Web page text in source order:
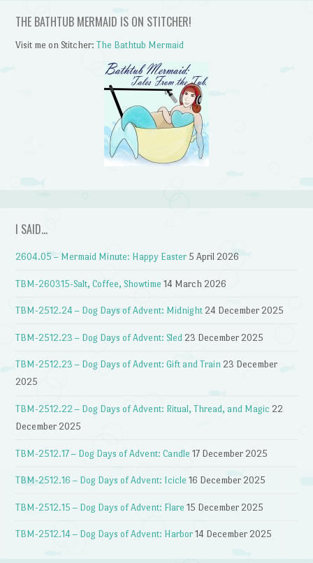
THE BATHTUB MERMAID IS ON STITCHER!
Visit me on Stitcher:The Bathtub Mermaid
I SAID…
2604.05 – Mermaid Minute: Happy Easter 5 April 2026
TBM-260315-Salt, Coffee, Showtime 14 March 2026
TBM-2512.24 – Dog Days of Advent: Midnight 24 December 2025
TBM-2512.23 – Dog Days of Advent: Sled 23 December 2025
TBM-2512.23 – Dog Days of Advent: Gift and Train 23 December
2025
TBM-2512.22 – Dog Days of Advent: Ritual, Thread, and Magic 22
December 2025
TBM-2512.17 – Dog Days of Advent: Candle 17 December 2025
TBM-2512.16 – Dog Days of Advent: Icicle 16 December 2025
TBM-2512.15 – Dog Days of Advent: Flare 15 December 2025
TBM-2512.14 – Dog Days of Advent: Harbor 14 December 2025